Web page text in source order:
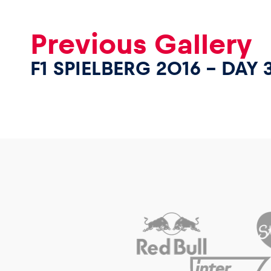
Previous Gallery
F1 SPIELBERG 2016 – DAY